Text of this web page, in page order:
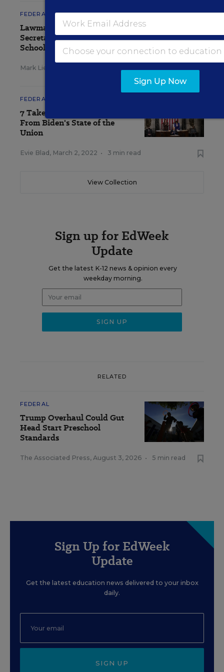
FEDERAL
Lawmakers, Education
Secretary Clash Over Charter
School Rules
Mark Lieberman
FEDERAL
7 Takeaways for Educators
From Biden's State of the
Union
Evie Blad , March 2, 2022 • 3 min read
View Collection
Sign up for EdWeek
Update
Get the latest K-12 news & opinion every
weekday morning.
RELATED
FEDERAL
Trump Overhaul Could Gut
Head Start Preschool
Standards
The Associated Press, August 3, 2026 • 5 min read
Sign Up for EdWeek
Update
Get the latest education news delivered to your inbox
daily.
SIGN UP
Sign Up Now